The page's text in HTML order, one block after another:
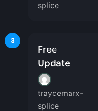
splice
3
Free
Update
traydemarx-
splice